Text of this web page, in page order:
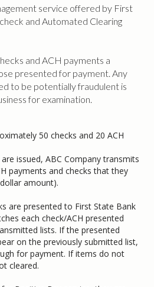
service offered by First
and Automated Clearing
and ACH payments a
presented for payment. Any
to be potentially fraudulent is
for examination.
50 checks and 20 ACH
issued, ABC Company transmits
payments and checks that they
amount).
are presented to First State Bank
each check/ACH presented
lists. If the presented
on the previously submitted list,
for payment. If items do not
cleared.